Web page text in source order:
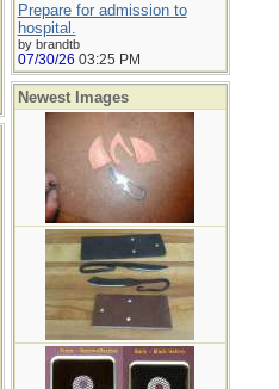
Prepare for admission to
hospital.
by brandtb
07/30/26 03:25 PM
Newest Images